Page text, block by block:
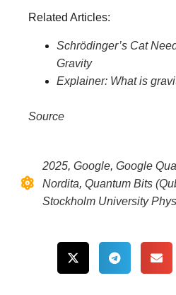
Related Articles:
Schrödinger’s Cat
Gravity
Explainer: What is
Source
2025, Google, Google
Nordita, Quantum Bits
Stockholm University